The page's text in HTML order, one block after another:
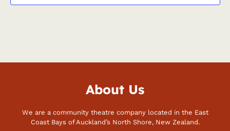
About Us
We are a community theatre company located in the East
Coast Bays of Auckland’s North Shore, New Zealand.